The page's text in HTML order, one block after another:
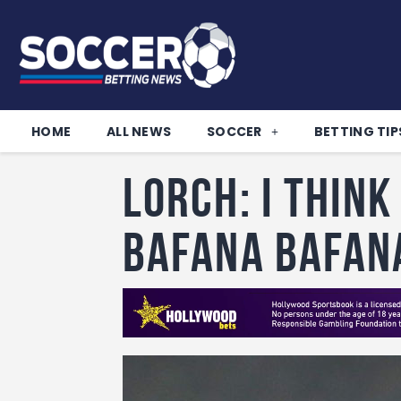
HOME ALL NEWS SOCCER BETTING
Lorch: I think
Bafana